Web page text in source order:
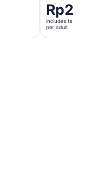
Price
is
per
includes taxes
per adult